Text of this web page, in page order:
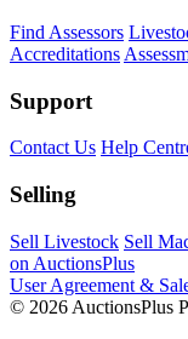
Find Assessors
Accreditations
Support
Contact Us Help
Selling
Sell Livestock Sell
on AuctionsPlus
User Agreement &
© 2026 AuctionsPlus